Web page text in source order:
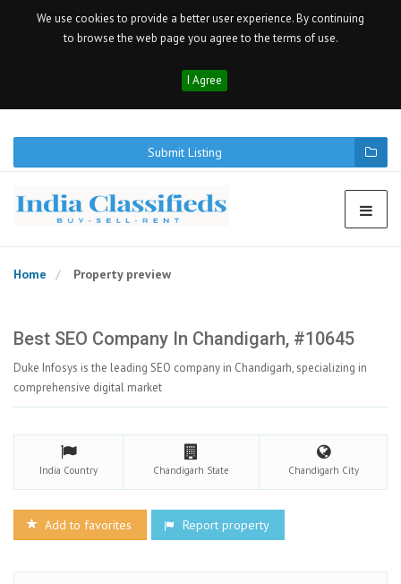
We use cookies to provide a better user experience. By continuing
to browse the web page you agree to the terms of use.
I Agree
Submit Listing
Home Property preview
Best SEO Company In Chandigarh, #10645
Duke Infosys is the leading SEO company in Chandigarh, specializing in
comprehensive digital market
India Country Chandigarh State Chandigarh City
Add to favorites Report property